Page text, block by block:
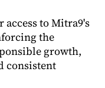
to Mitra9's
the
growth,
consistent